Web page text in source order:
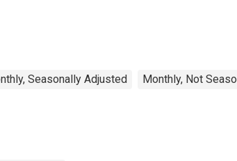
Seasonally Adjusted Monthly, Not